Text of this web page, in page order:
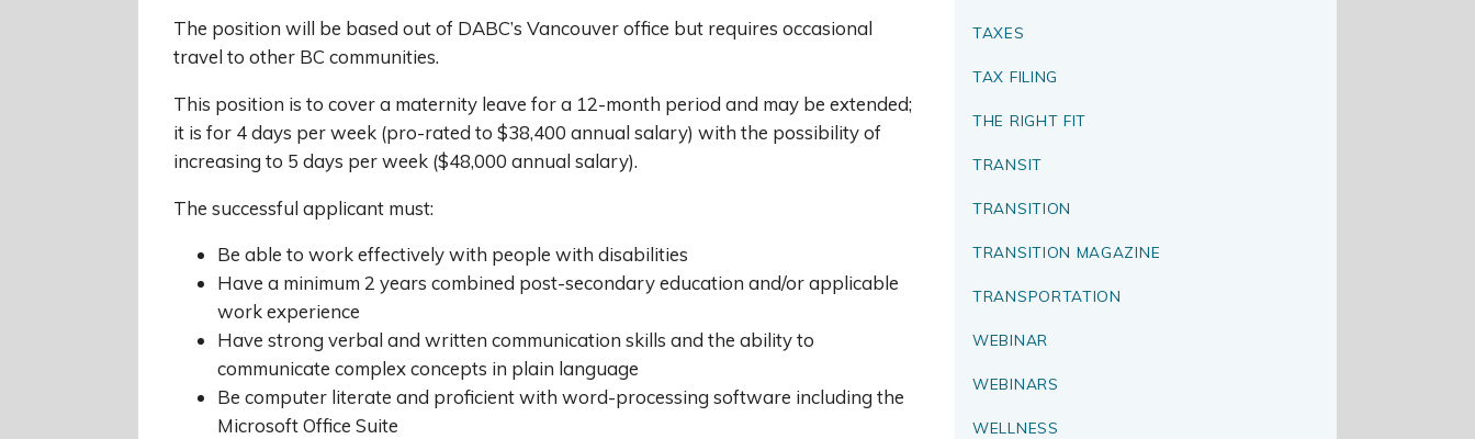
The position will be based out of DABC’s Vancouver office but requires occasional
travel to other BC communities.
This position is to cover a maternity leave for a 12-month period and may be extended;
it is for 4 days per week (pro-rated to $38,400 annual salary) with the possibility of
increasing to 5 days per week ($48,000 annual salary).
The successful applicant must:
Be able to work effectively with people with disabilities
Have a minimum 2 years combined post-secondary education and/or applicable
work experience
Have strong verbal and written communication skills and the ability to
communicate complex concepts in plain language
Be computer literate and proficient with word-processing software including the
Microsoft Office Suite
TAXES
TAX FILING
THE RIGHT FIT
TRANSIT
TRANSITION
TRANSITION MAGAZINE
TRANSPORTATION
WEBINAR
WEBINARS
WELLNESS